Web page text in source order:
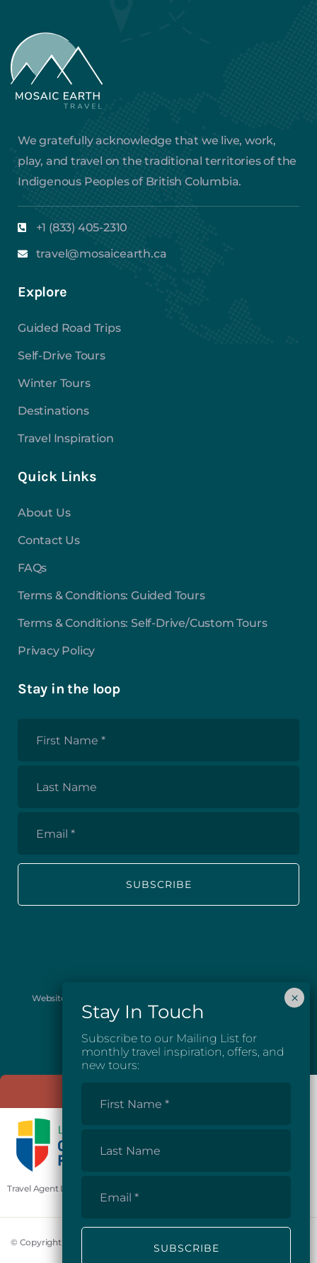
We gratefully acknowledge that we live, work,
play, and travel on the traditional territories of the
Indigenous Peoples of British Columbia.
+1 (833) 405-2310
travel@mosaicearth.ca
Explore
Guided Road Trips
Self-Drive Tours
Winter Tours
Destinations
Travel Inspiration
Quick Links
About Us
Contact Us
FAQs
Terms & Conditions: Guided Tours
Terms & Conditions: Self-Drive/Custom Tours
Privacy Policy
Stay in the loop
First
Last
Email
Website images provided courtesy of Josh McGarel Photography
and Destination British Columbia.
Travel Agent License #81862
© Copyright 2026 Mosaic Earth Travel Inc.
Subscribe to our Mailing List for
monthly travel inspiration, offers, and
new tours:
Name
Name